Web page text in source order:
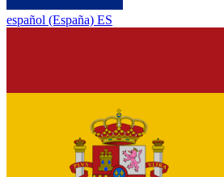
español (España) ES